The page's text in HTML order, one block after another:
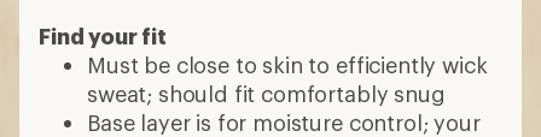
Find your fit
Must be close to skin to efficiently wick
sweat; should fit comfortably snug
Base layer is for moisture control; your